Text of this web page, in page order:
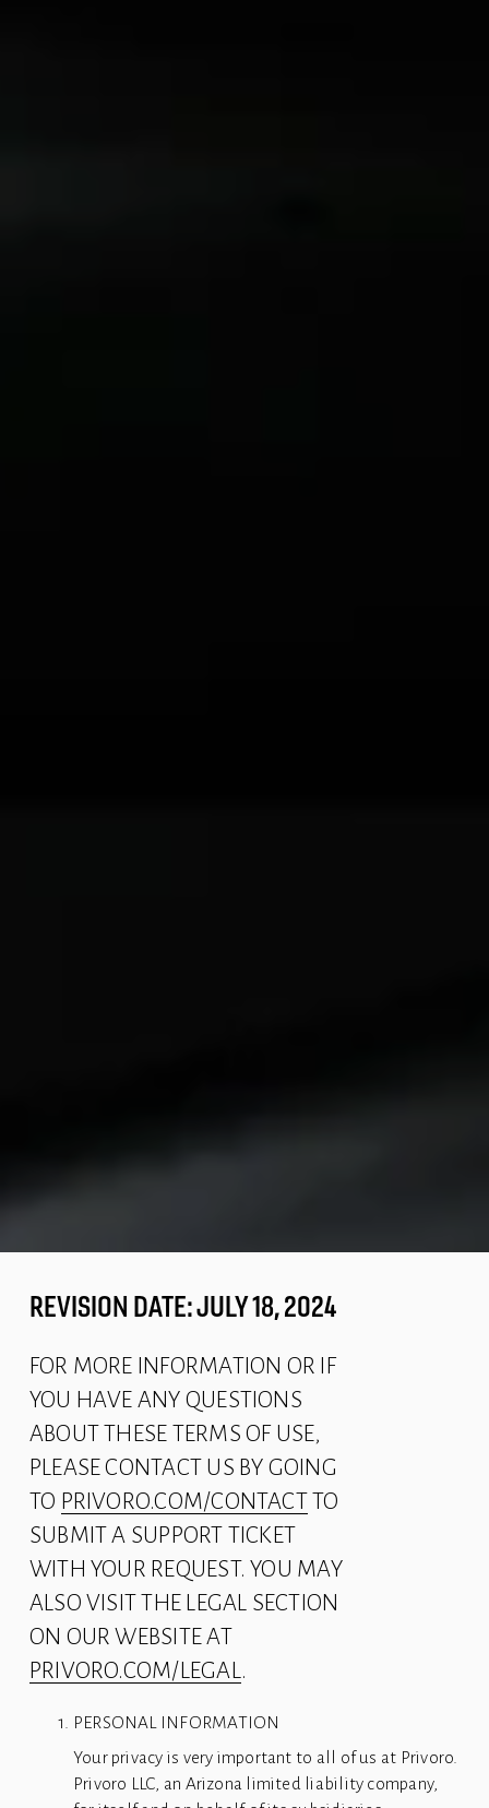
REVISION DATE: JULY 18, 2024
FOR MORE INFORMATION OR IF
YOU HAVE ANY QUESTIONS
ABOUT THESE TERMS OF USE,
PLEASE CONTACT US BY GOING
TO PRIVORO.COM/CONTACT TO
SUBMIT A SUPPORT TICKET
WITH YOUR REQUEST. YOU MAY
ALSO VISIT THE LEGAL SECTION
ON OUR WEBSITE AT
PRIVORO.COM/LEGAL.
PERSONAL INFORMATION
Your privacy is very important to all of us at Privoro.
Privoro LLC, an Arizona limited liability company,